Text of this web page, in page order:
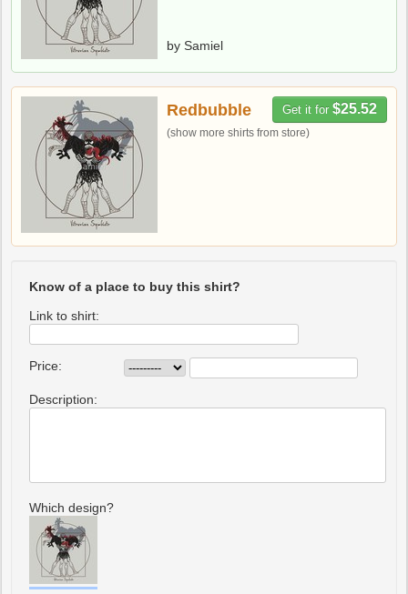
by Samiel
Get it for $25.52
Redbubble
(show more shirts from store)
Know of a place to buy this shirt?
Link to shirt:
Price:
Description:
Which design?